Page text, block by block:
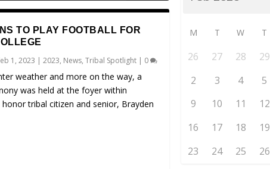
TO PLAY FOOTBALL FOR
1, 2023 | 2023, News, Tribal Spotlight| 0
weather and more on the way, a
was held at the foyer within
tribal citizen and senior, Brayden
M T W T
26 27 28 29
2
3 4 5
9
10 11 12
16
17 18 19
23
24 25 26